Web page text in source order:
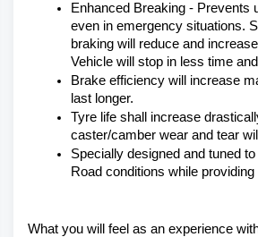
Enhanced Breaking - Prevents
even in emergency situations.
braking will reduce and
Vehicle will stop in less time
Brake efficiency will increase
last longer.
Tyre life shall increase
caster/camber wear and tear
Specially designed and tuned
Road conditions while
What you will feel as an experience